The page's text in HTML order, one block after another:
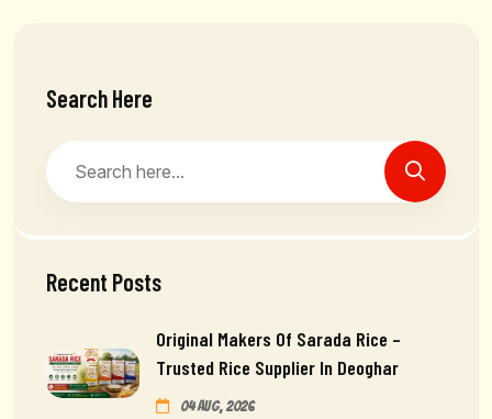
Search Here
Recent Posts
Original Makers Of Sarada Rice –
Trusted Rice Supplier In Deoghar
04 Aug, 2026